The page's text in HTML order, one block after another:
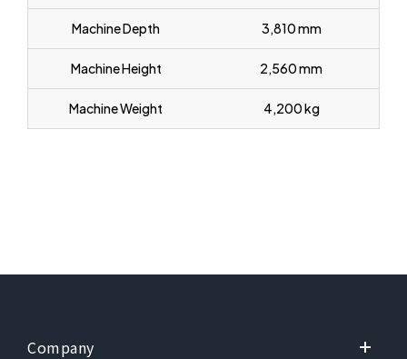
Machine Depth 3,810 mm
Machine Height 2,560 mm
Machine Weight 4,200 kg
Company